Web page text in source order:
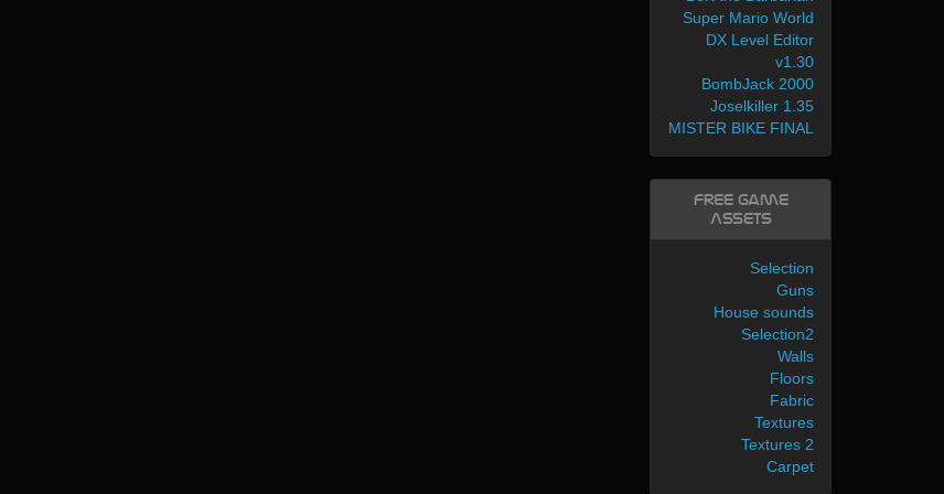
Super Mario World
DX Level Editor
v1.30
BombJack 2000
Joselkiller 1.35
MISTER BIKE FINAL
Free Game
Assets
Selection
Guns
House sounds
Selection2
Walls
Floors
Fabric
Textures
Textures 2
Carpet